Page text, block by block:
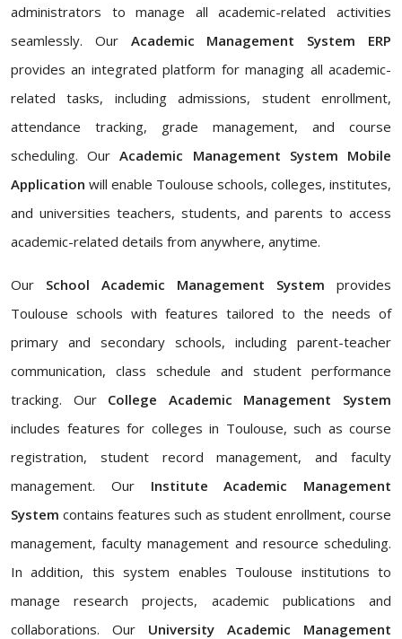
administrators to manage all academic-related activities
seamlessly. Our Academic Management System ERP
provides an integrated platform for managing all academic-
related tasks, including admissions, student enrollment,
attendance tracking, grade management, and course
scheduling. OurAcademic Management System Mobile
Application will enable Toulouse schools, colleges, institutes,
and universities teachers, students, and parents to access
academic-related details from anywhere, anytime.
Our School Academic Management System provides
Toulouse schools with features tailored to the needs of
primary and secondary schools, including parent-teacher
communication, class schedule and student performance
tracking. Our College Academic Management System
includes features for colleges in Toulouse, such as course
registration, student record management, and faculty
management. Our Institute Academic Management
System contains features such as student enrollment, course
management, faculty management and resource scheduling.
In addition, this system enables Toulouse institutions to
manage research projects, academic publications and
collaborations. Our University Academic Management